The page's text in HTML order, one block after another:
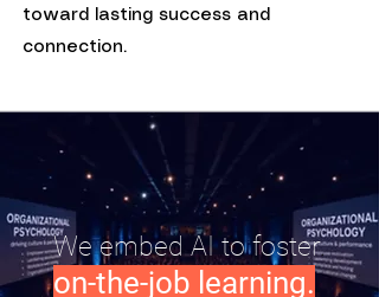
toward lasting success and
connection.
We embed AI to foster.
on-the-job learning.